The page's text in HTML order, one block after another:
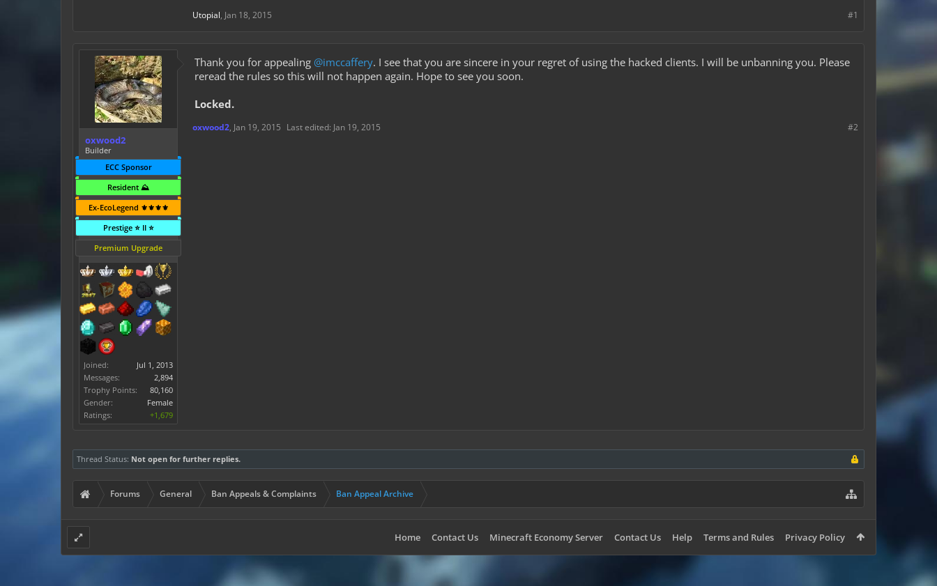
#1
Utopial, Jan 18, 2015
oxwood2
Builder
ECC Sponsor
Resident ⛰️
Ex-EcoLegend ⚜️⚜️⚜️⚜️
Prestige ⭐ II ⭐
Premium Upgrade
Joined:
Jul 1, 2013
Messages:
2,894
Trophy Points:
80,160
Gender:
Female
Ratings:
+1,679
Thank you for appealing @imccaffery. I see that you are sincere in your regret of using the hacked clients. I will be unbanning you. Please
reread the rules so this will not happen again. Hope to see you soon.
Locked.
#2
oxwood2, Jan 19, 2015 Last edited: Jan 19, 2015
Thread Status: Not open for further replies.
Forums General Ban Appeals & Complaints Ban Appeal Archive
Home Contact Us Minecraft Economy Server Contact Us Help Terms and Rules Privacy Policy